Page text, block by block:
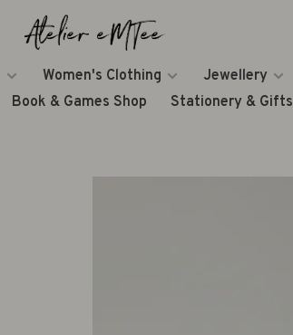
Women's Clothing Jewellery
Book & Games Shop
Stationery & Gifts